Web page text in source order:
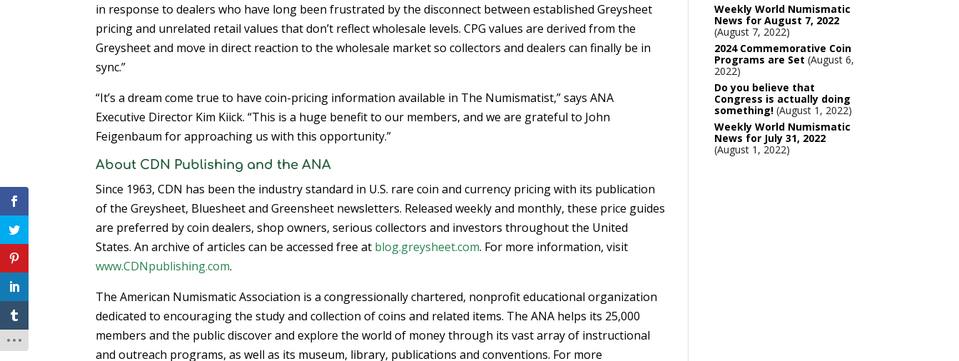
in response to dealers who have long been frustrated by the disconnect between established Greysheet
pricing and unrelated retail values that don’t reflect wholesale levels. CPG values are derived from the
Greysheet and move in direct reaction to the wholesale market so collectors and dealers can finally be in
sync.”
“It’s a dream come true to have coin-pricing information available in The Numismatist,” says ANA
Executive Director Kim Kiick. “This is a huge benefit to our members, and we are grateful to John
Feigenbaum for approaching us with this opportunity.”
About CDN Publishing and the ANA
Since 1963, CDN has been the industry standard in U.S. rare coin and currency pricing with its publication
of the Greysheet, Bluesheet and Greensheet newsletters. Released weekly and monthly, these price guides
are preferred by coin dealers, shop owners, serious collectors and investors throughout the United
States. An archive of articles can be accessed free at blog.greysheet.com. For more information, visit
www.CDNpublishing.com.
The American Numismatic Association is a congressionally chartered, nonprofit educational organization
dedicated to encouraging the study and collection of coins and related items. The ANA helps its 25,000
members and the public discover and explore the world of money through its vast array of instructional
and outreach programs, as well as its museum, library, publications and conventions. For more
Weekly World Numismatic
News for August 7, 2022
August 7, 2022
2024 Commemorative Coin
Programs are Set August 6,
2022
Do you believe that
Congress is actually doing
something! August 1, 2022
Weekly World Numismatic
News for July 31, 2022
August 1, 2022